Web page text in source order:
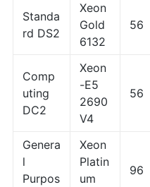
Standa
rd DS2
Xeon
Gold
6132
56
Comp
uting
DC2
Xeon
-E5
2690
V4
56
Genera
l
Purpos
Xeon
Platin
um
96